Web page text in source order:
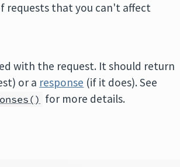
requests that you can't affect
with the request. It should return
or a response (if it does). See
for more details.